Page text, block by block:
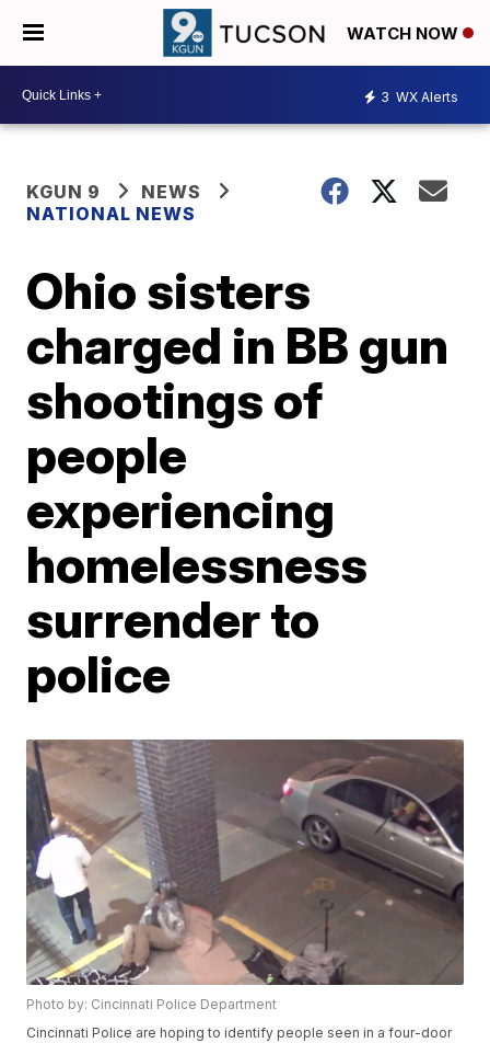
WATCH NOW
3 WX Alerts
KGUN 9
NEWS
NATIONAL NEWS
Ohio sisters
charged in BB gun
shootings of
people
experiencing
homelessness
surrender to
police
Photo by: Cincinnati Police Department
Cincinnati Police are hoping to identify people seen in a four-door